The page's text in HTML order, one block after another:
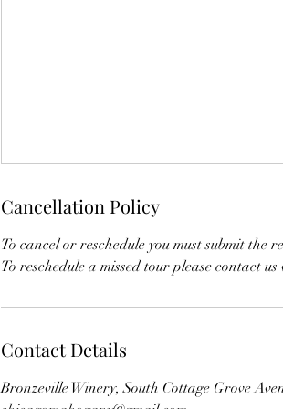
Cancellation Policy
To cancel or reschedule you must submit
To reschedule a missed tour please contact us
Contact Details
Bronzeville Winery, South Cottage Grove